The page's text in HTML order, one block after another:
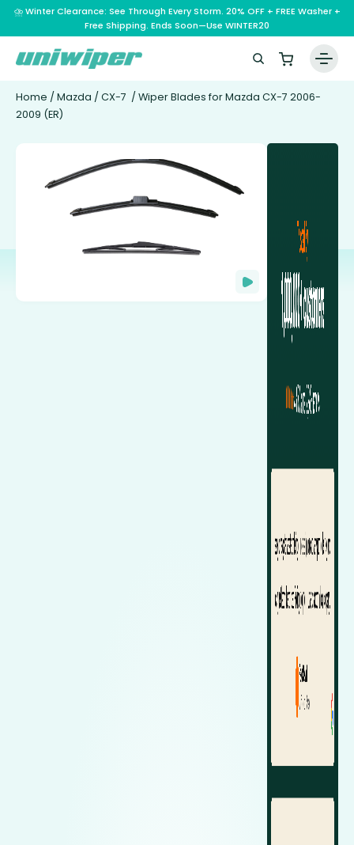
⛈️ Winter Clearance: See Through Every Storm. 20% OFF + FREE Washer +
Free Shipping. Ends Soon—Use WINTER20
Home / Mazda / CX-7 / Wiper Blades for Mazda CX-7 2006-
2009 (ER)